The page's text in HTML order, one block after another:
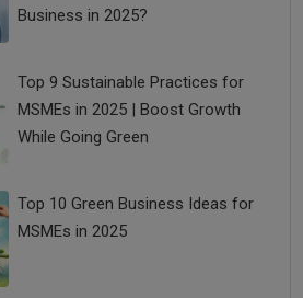
Business in 2025?
Top 9 Sustainable Practices for
MSMEs in 2025 | Boost Growth
While Going Green
Top 10 Green Business Ideas for
MSMEs in 2025